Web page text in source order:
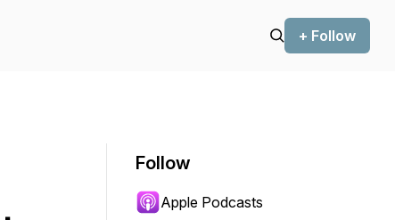
+ Follow
Follow
Apple Podcasts